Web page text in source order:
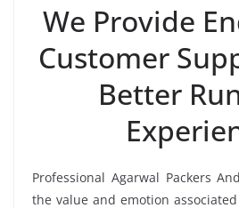
We Provide
Customer
Better
Professional Agarwal Packers
the value and emotion